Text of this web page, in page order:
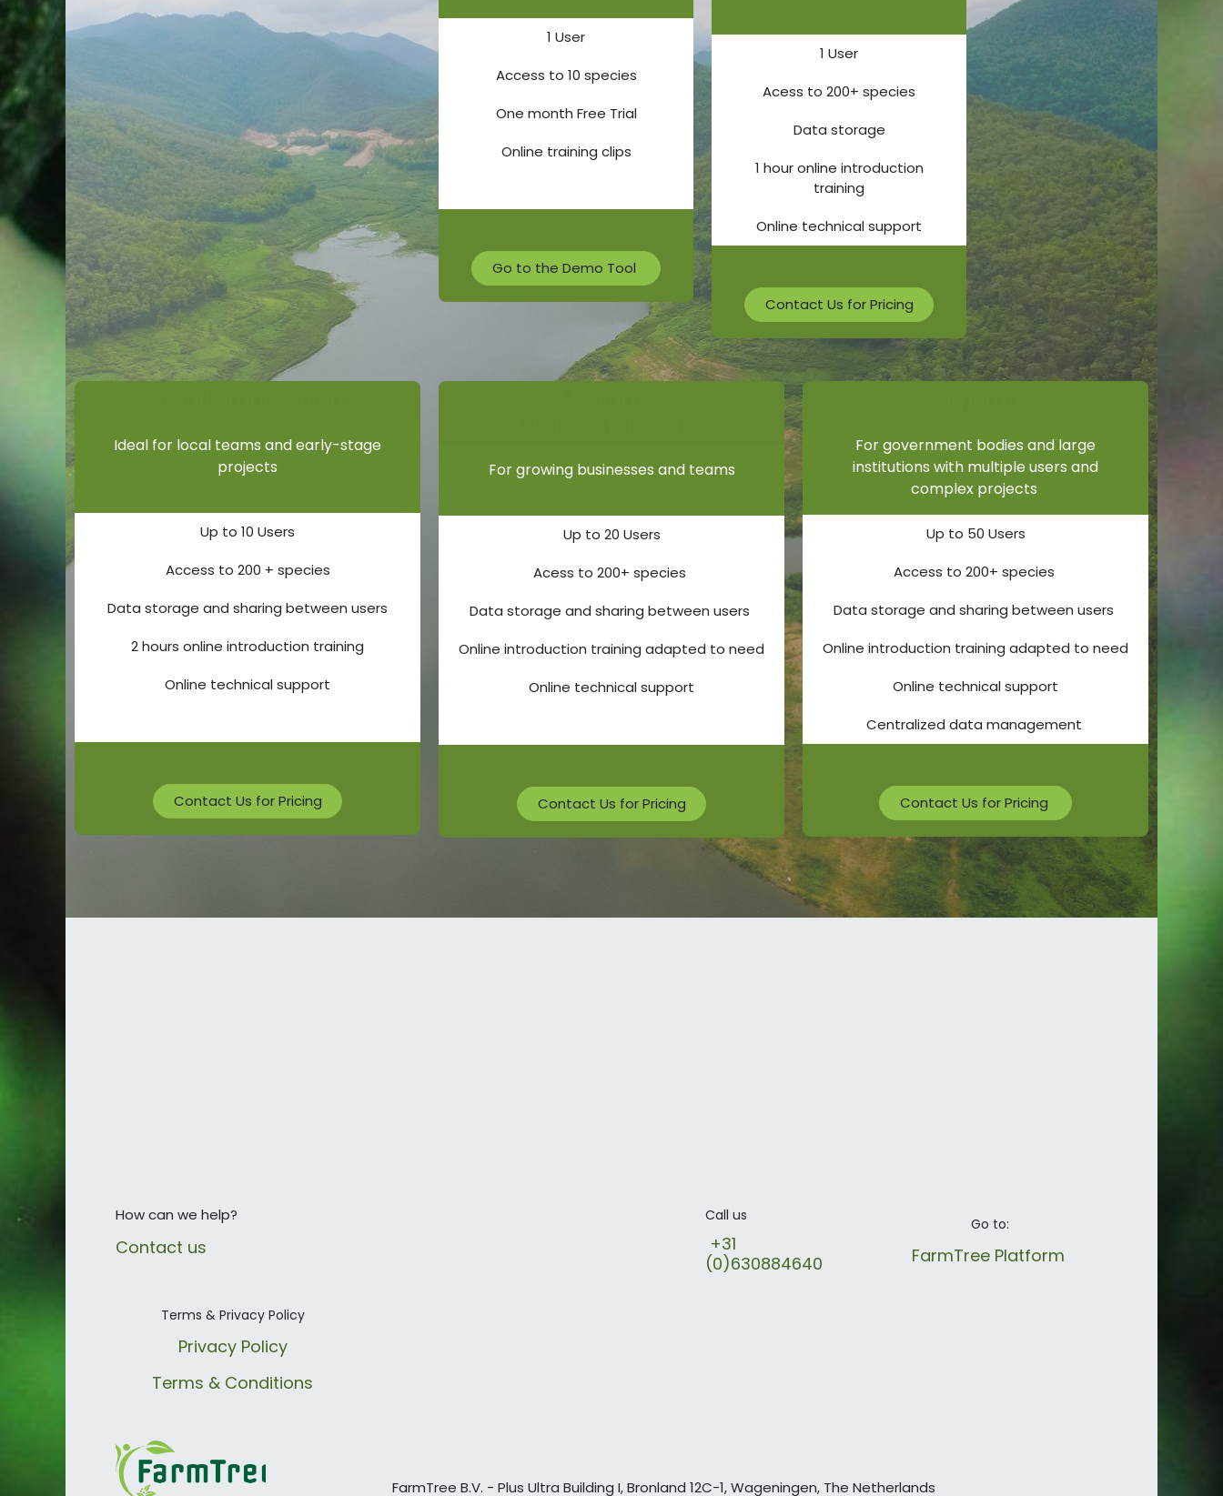
1 User
Acess to 200+ species
Data storage
1 hour online introduction
training
Online technical support
Contact Us for Pricing
1 User
Access to 10 species
One month Free Trial
Online training clips
Go to the Demo Tool
Ideal for local teams and early-stage
projects
Up to 10 Users
Access to 200 + species
Data storage and sharing between users
2 hours online introduction training
Online technical support
Contact Us for Pricing
For government bodies and large
institutions with multiple users and
complex projects
Up to 50 Users
Access to 200+ species
Data storage and sharing between users
Online introduction training adapted to need
Online technical support
Centralized data management
Contact Us for Pricing
For growing businesses and teams
Up to 20 Users
Acess to 200+ species
Data storage and sharing between users
Online introduction training adapted to need
Online technical support
Contact Us for Pricing
How can we help?
Contact us
Call us
+31
(0)630884640
Go to:
FarmTree Platform
Terms & Privacy Policy
Privacy Policy
Terms & Conditions
FarmTree B.V. - Plus Ultra Building I, Bronland 12C-1, Wageningen, The Netherlands